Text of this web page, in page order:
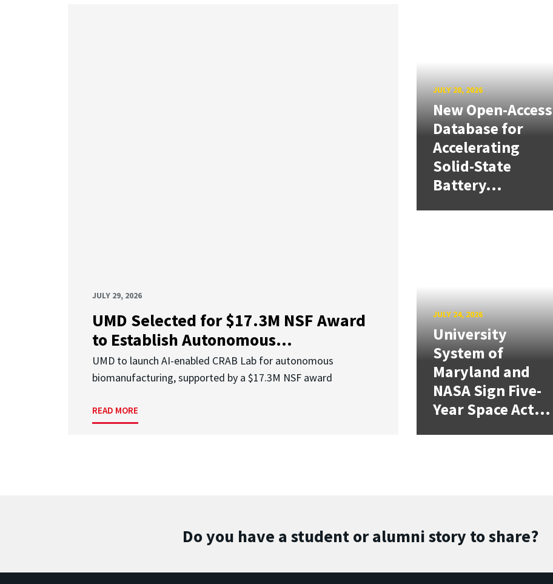
JULY 29, 2026
UMD Selected for $17.3M NSF Award
to Establish Autonomous...
UMD to launch AI-enabled CRAB Lab for autonomous
biomanufacturing, supported by a $17.3M NSF award
READ MORE
JULY 28, 2026
New Open-Access
Database for
Accelerating
Solid-State
Battery...
JULY 24, 2026
University
System of
Maryland and
NASA Sign Five-
Year Space Act...
Do you have a student or alumni story to share?